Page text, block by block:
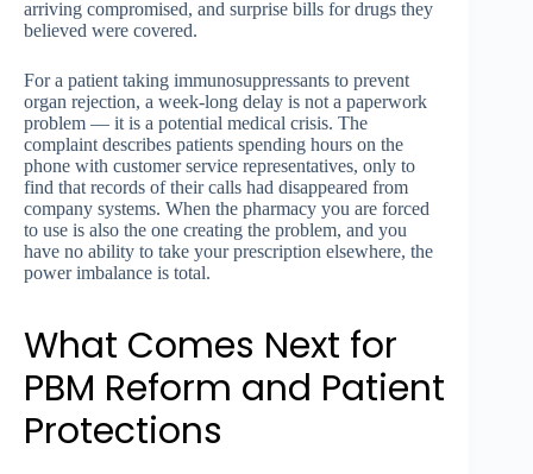
arriving compromised, and surprise bills for drugs they
believed were covered.
For a patient taking immunosuppressants to prevent
organ rejection, a week-long delay is not a paperwork
problem — it is a potential medical crisis. The
complaint describes patients spending hours on the
phone with customer service representatives, only to
find that records of their calls had disappeared from
company systems. When the pharmacy you are forced
to use is also the one creating the problem, and you
have no ability to take your prescription elsewhere, the
power imbalance is total.
What Comes Next for
PBM Reform and Patient
Protections